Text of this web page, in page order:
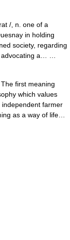
/, n. one of a
in holding
society, regarding
advocating a… …
first meaning
which values
farmer
as a way of life…